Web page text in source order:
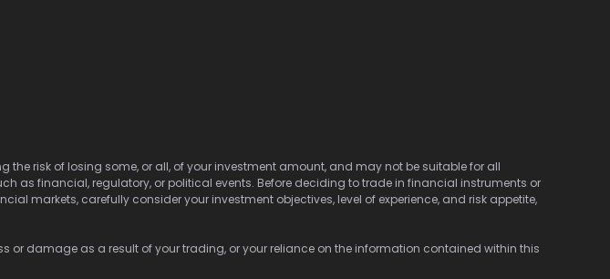
risk of losing some, or all, of your investment amount, and may not be suitable for all
as financial, regulatory, or political events. Before deciding to trade in financial instruments or
markets, carefully consider your investment objectives, level of experience, and risk appetite,
damage as a result of your trading, or your reliance on the information contained within this